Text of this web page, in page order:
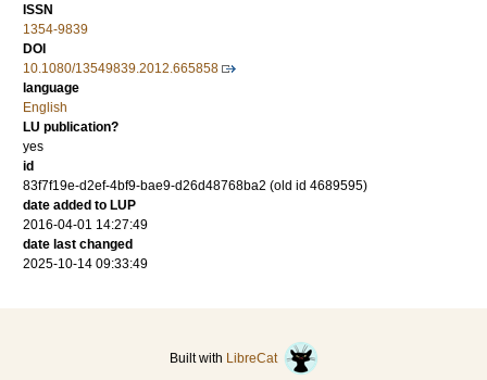
ISSN
1354-9839
DOI
10.1080/13549839.2012.665858
language
English
LU publication?
yes
id
83f7f19e-d2ef-4bf9-bae9-d26d48768ba2 (old id 4689595)
date added to LUP
2016-04-01 14:27:49
date last changed
2025-10-14 09:33:49
Built with LibreCat